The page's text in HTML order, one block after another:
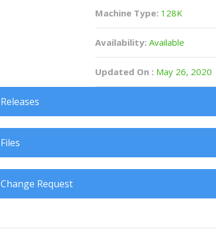
Machine Type: 128K
Availability: Available
Updated On : May 26, 2020
Releases
Files
Change Request